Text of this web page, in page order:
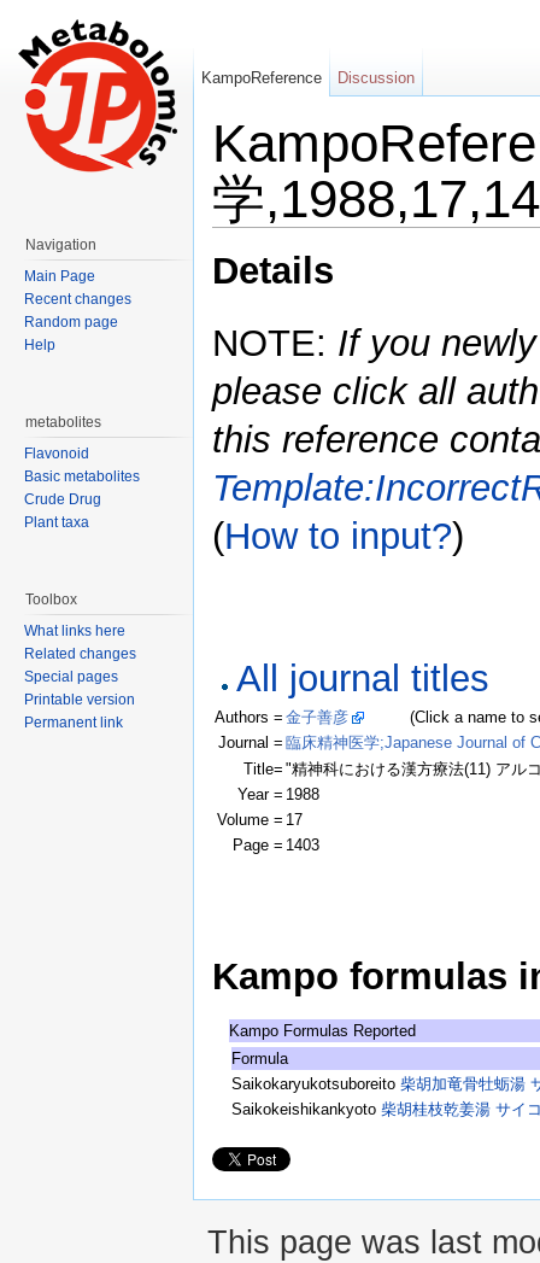
学
Details
NOTE: If you
please click all
this reference
(How to input?)
All journal titles
Authors = 金子善彦
(Click a name to see
Journal = 臨床精神医学;Japanese Journal of
Title= "精神科における漢方療法(11) アル
Year = 1988
Volume = 17
Page = 1403
Kampo formulas
Kampo Formulas Reported
Formula
Saikokaryukotsuboreito柴胡加竜骨牡蛎湯
Saikokeishikankyoto柴胡桂枝乾姜湯 サイ
KampoReference Discussion
Navigation
Main Page
Recent changes
Random page
Help
metabolites
Flavonoid
Basic metabolites
Crude Drug
Plant taxa
Toolbox
What links here
Related changes
Special pages
Printable version
Permanent link
This page was last